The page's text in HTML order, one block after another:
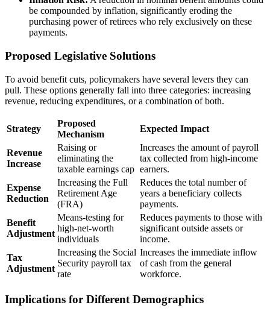
be compounded by inflation, significantly eroding the
purchasing power of retirees who rely exclusively on these
payments.
Proposed Legislative Solutions
To avoid benefit cuts, policymakers have several levers they can
pull. These options generally fall into three categories: increasing
revenue, reducing expenditures, or a combination of both.
Strategy
Proposed
Mechanism
Expected Impact
Revenue
Increase
Raising or
eliminating the
taxable earnings cap
Increases the amount of payroll
tax collected from high-income
earners.
Expense
Reduction
Increasing the Full
Retirement Age
(FRA)
Reduces the total number of
years a beneficiary collects
payments.
Benefit
Adjustment
Means-testing for
high-net-worth
individuals
Reduces payments to those with
significant outside assets or
income.
Tax
Adjustment
Increasing the Social
Security payroll tax
rate
Increases the immediate inflow
of cash from the general
workforce.
Implications for Different Demographics